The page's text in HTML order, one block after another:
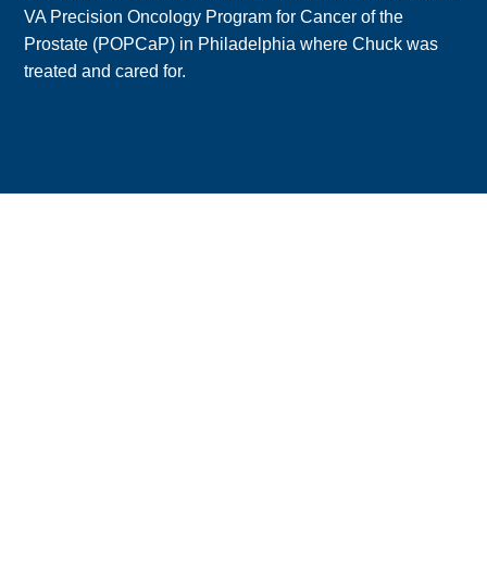
VA Precision Oncology Program for Cancer of the
Prostate (POPCaP) in Philadelphia where Chuck was
treated and cared for.